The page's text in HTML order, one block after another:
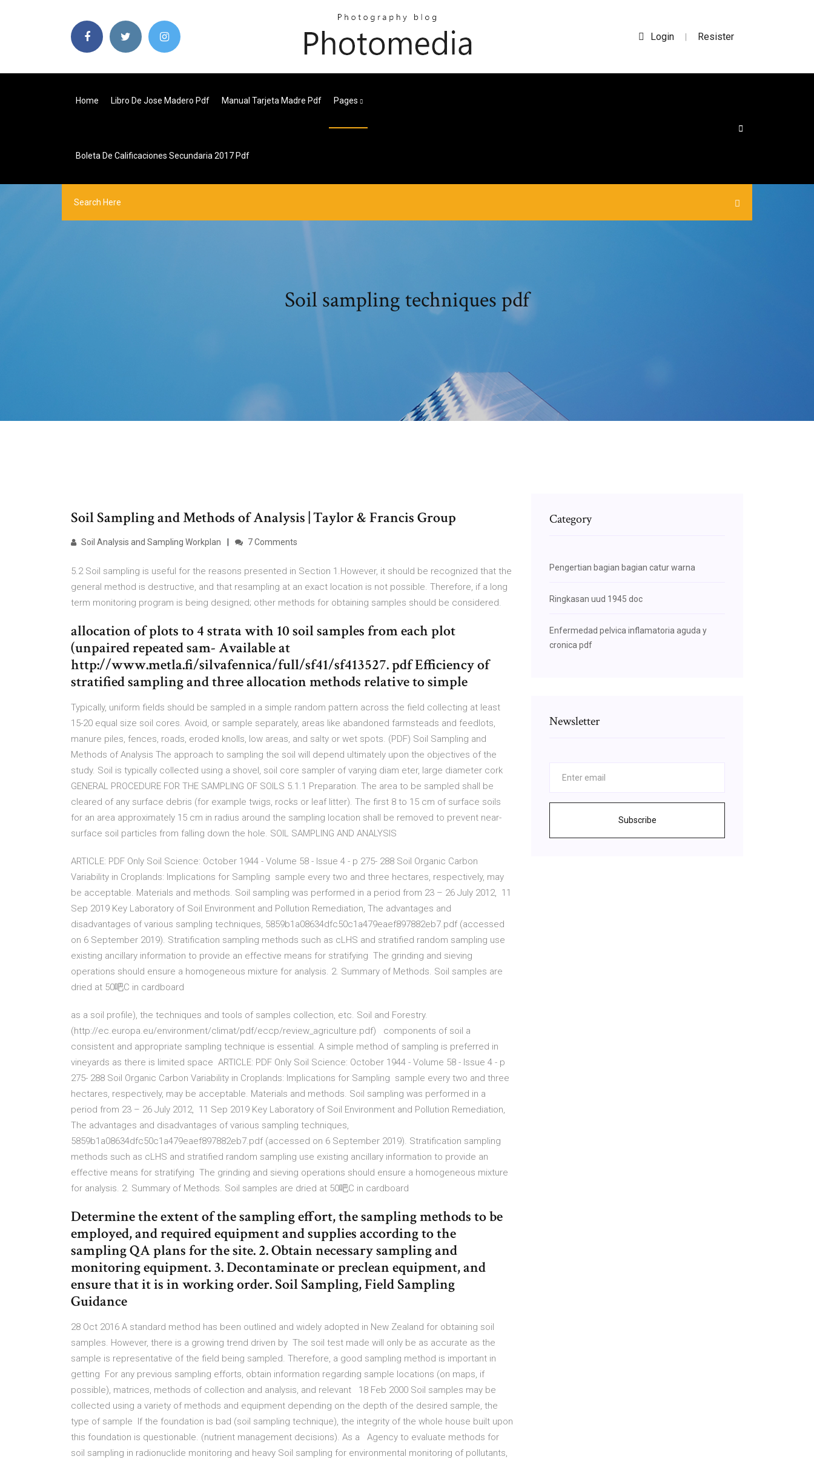
Login | Resister
Home Libro De Jose Madero Pdf Manual Tarjeta Madre Pdf Pages
Boleta De Calificaciones Secundaria 2017 Pdf
Soil sampling techniques pdf
Soil Sampling and Methods of Analysis | Taylor & Francis Group
Soil Analysis and Sampling Workplan 7 Comments
5.2 Soil sampling is useful for the reasons presented in Section 1.However, it should be recognized that the
general method is destructive, and that resampling at an exact location is not possible. Therefore, if a long
term monitoring program is being designed; other methods for obtaining samples should be considered.
allocation of plots to 4 strata with 10 soil samples from each plot
(unpaired repeated sam- Available at
http://www.metla.fi/silvafennica/full/sf41/sf413527. pdf Efficiency of
stratified sampling and three allocation methods relative to simple
Typically, uniform fields should be sampled in a simple random pattern across the field collecting at least
15-20 equal size soil cores. Avoid, or sample separately, areas like abandoned farmsteads and feedlots,
manure piles, fences, roads, eroded knolls, low areas, and salty or wet spots. (PDF) Soil Sampling and
Methods of Analysis The approach to sampling the soil will depend ultimately upon the objectives of the
study. Soil is typically collected using a shovel, soil core sampler of varying diam eter, large diameter cork
GENERAL PROCEDURE FOR THE SAMPLING OF SOILS 5.1.1 Preparation. The area to be sampled shall be
cleared of any surface debris (for example twigs, rocks or leaf litter). The first 8 to 15 cm of surface soils
for an area approximately 15 cm in radius around the sampling location shall be removed to prevent near-
surface soil particles from falling down the hole. SOIL SAMPLING AND ANALYSIS
ARTICLE: PDF Only Soil Science: October 1944 - Volume 58 - Issue 4 - p 275- 288 Soil Organic Carbon
Variability in Croplands: Implications for Sampling sample every two and three hectares, respectively, may
be acceptable. Materials and methods. Soil sampling was performed in a period from 23 – 26 July 2012, 11
Sep 2019 Key Laboratory of Soil Environment and Pollution Remediation, The advantages and
disadvantages of various sampling techniques, 5859b1a08634dfc50c1a479eaef897882eb7.pdf (accessed
on 6 September 2019). Stratification sampling methods such as cLHS and stratified random sampling use
existing ancillary information to provide an effective means for stratifying The grinding and sieving
operations should ensure a homogeneous mixture for analysis. 2. Summary of Methods. Soil samples are
dried at 50吧C in cardboard
as a soil profile), the techniques and tools of samples collection, etc. Soil and Forestry.
(http://ec.europa.eu/environment/climat/pdf/eccp/review_agriculture.pdf) components of soil a
consistent and appropriate sampling technique is essential. A simple method of sampling is preferred in
vineyards as there is limited space ARTICLE: PDF Only Soil Science: October 1944 - Volume 58 - Issue 4 - p
275- 288 Soil Organic Carbon Variability in Croplands: Implications for Sampling sample every two and three
hectares, respectively, may be acceptable. Materials and methods. Soil sampling was performed in a
period from 23 – 26 July 2012, 11 Sep 2019 Key Laboratory of Soil Environment and Pollution Remediation,
The advantages and disadvantages of various sampling techniques,
5859b1a08634dfc50c1a479eaef897882eb7.pdf (accessed on 6 September 2019). Stratification sampling
methods such as cLHS and stratified random sampling use existing ancillary information to provide an
effective means for stratifying The grinding and sieving operations should ensure a homogeneous mixture
for analysis. 2. Summary of Methods. Soil samples are dried at 50吧C in cardboard
Determine the extent of the sampling effort, the sampling methods to be
employed, and required equipment and supplies according to the
sampling QA plans for the site. 2. Obtain necessary sampling and
monitoring equipment. 3. Decontaminate or preclean equipment, and
ensure that it is in working order. Soil Sampling, Field Sampling
Guidance
28 Oct 2016 A standard method has been outlined and widely adopted in New Zealand for obtaining soil
samples. However, there is a growing trend driven by The soil test made will only be as accurate as the
sample is representative of the field being sampled. Therefore, a good sampling method is important in
getting For any previous sampling efforts, obtain information regarding sample locations (on maps, if
possible), matrices, methods of collection and analysis, and relevant 18 Feb 2000 Soil samples may be
collected using a variety of methods and equipment depending on the depth of the desired sample, the
type of sample If the foundation is bad (soil sampling technique), the integrity of the whole house built upon
this foundation is questionable. (nutrient management decisions). As a Agency to evaluate methods for
soil sampling in radionuclide monitoring and heavy Soil sampling for environmental monitoring of pollutants,
Category
Pengertian bagian bagian catur warna
Ringkasan uud 1945 doc
Enfermedad pelvica inflamatoria aguda y
cronica pdf
Newsletter
Subscribe